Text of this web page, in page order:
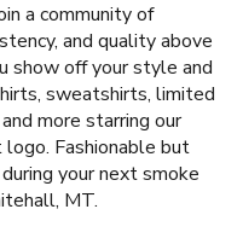
a community of
and quality above
show off your style and
sweatshirts, limited
more starring our
Fashionable but
your next smoke
MT.